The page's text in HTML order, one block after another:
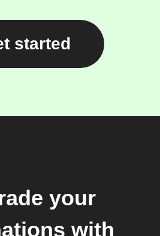
started
your
with